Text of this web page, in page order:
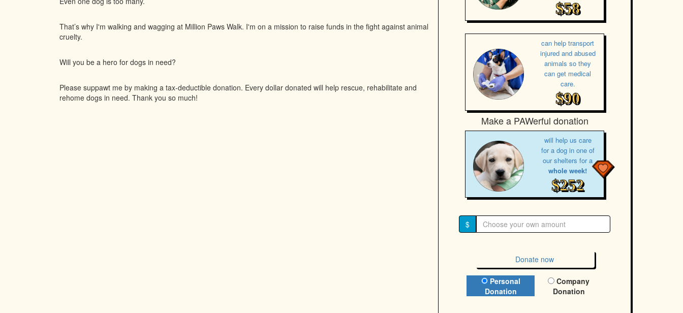
$58
can help transport
injured and abused
animals so they
can get medical
care.
$90
Make a PAWerful donation
will help us care
for a dog in one of
our shelters for a
whole week!
$252
$
Donate now
Donation Type
Personal
Donation
Company
Donation
That’s why I'm walking and wagging at Million Paws Walk. I'm on a mission to raise funds in the fight against animal
cruelty.
Will you be a hero for dogs in need?
Please suppawt me by making a tax-deductible donation. Every dollar donated will help rescue, rehabilitate and
rehome dogs in need. Thank you so much!